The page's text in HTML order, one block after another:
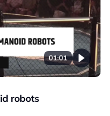
01:01
robots